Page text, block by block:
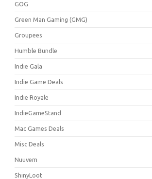
GOG
Green Man Gaming (GMG)
Groupees
Humble Bundle
Indie Gala
Indie Game Deals
Indie Royale
IndieGameStand
Mac Games Deals
Misc Deals
Nuuvem
ShinyLoot